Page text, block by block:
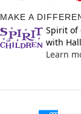
MAKE A
Spirit of
with
Learn